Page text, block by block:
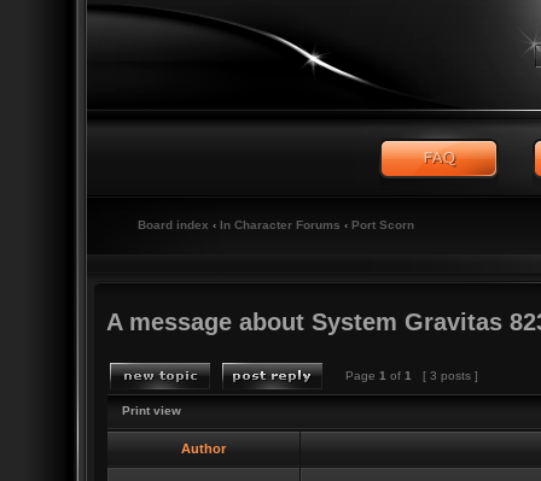
Board index ‹ In Character Forums ‹ Port Scorn
A message about System Gravitas
Page 1 of 1 [ 3 posts ]
Print view
Author